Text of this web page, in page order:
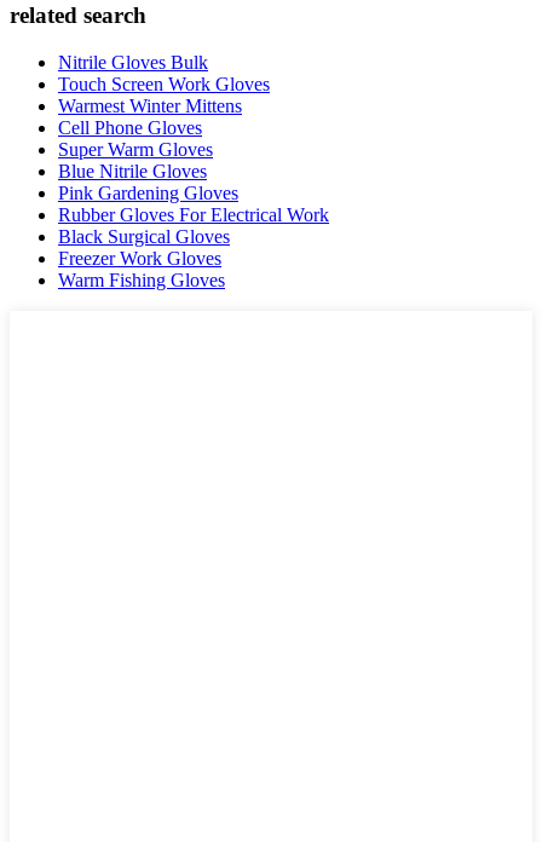
related search
Nitrile Gloves Bulk
Touch Screen Work Gloves
Warmest Winter Mittens
Cell Phone Gloves
Super Warm Gloves
Blue Nitrile Gloves
Pink Gardening Gloves
Rubber Gloves For Electrical Work
Black Surgical Gloves
Freezer Work Gloves
Warm Fishing Gloves